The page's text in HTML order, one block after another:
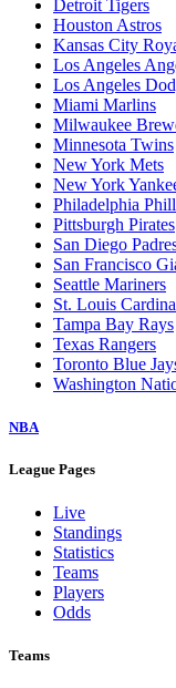
Detroit Tigers
Houston Astros
Kansas City
Los Angeles
Los Angeles
Miami Marlins
Milwaukee
Minnesota Twins
New York Mets
New York
Philadelphia
Pittsburgh Pirates
San Diego
San Francisco
Seattle Mariners
St. Louis
Tampa Bay Rays
Texas Rangers
Toronto Blue
Washington
NBA
League Pages
Live
Standings
Statistics
Teams
Players
Odds
Teams